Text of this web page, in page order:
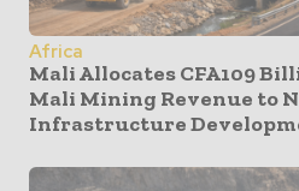
Africa
Mali Allocates CFA109
Mali Mining Revenue to
Infrastructure